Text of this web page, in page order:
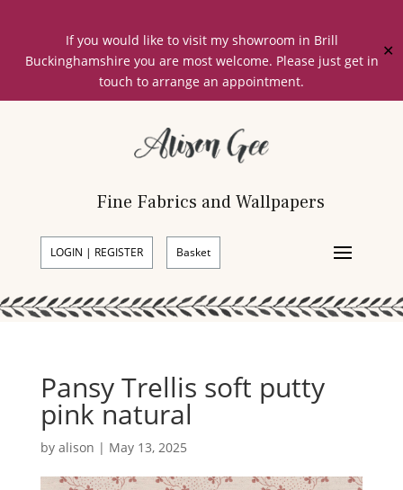
If you would like to visit my showroom in Brill
Buckinghamshire you are most welcome. Please just get in
touch to arrange an appointment.
✕
Fine Fabrics and Wallpapers
LOGIN | REGISTER Basket
Pansy Trellis soft putty
pink natural
by alison | May 13, 2025